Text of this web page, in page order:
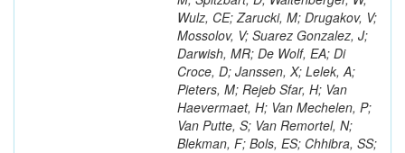
Wulz, CE; Zarucki, M; Drugakov, V;
Mossolov, V; Suarez Gonzalez, J;
Darwish, MR; De Wolf, EA; Di
Croce, D; Janssen, X; Lelek, A;
Pieters, M; Rejeb Sfar, H; Van
Haevermaet, H; Van Mechelen, P;
Van Putte, S; Van Remortel, N;
Blekman, F; Bols, ES; Chhibra, SS;